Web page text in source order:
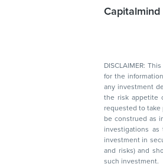
Capitalmind
DISCLAIMER: This
for the information of the
any investment decision. The views herein are of a general
the risk appetite or the particular circumstances of an individual investor; readers are
requested to take
be construed as investment advice. Each
investigations as they deem necessary to arrive at an independent evaluation of an
investment in securities of the companies referred to in this document (including merits
and risks) and should consult their own advisors to determine the merits and risks of
such investment.